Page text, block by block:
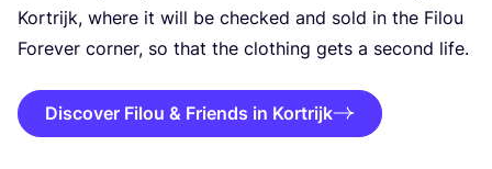
Kortrijk, where it will be checked and sold in the Filou
Forever corner, so that the clothing gets a second life.
Discover Filou & Friends in Kortrijk